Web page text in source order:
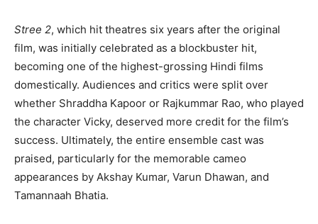
Stree 2, which hit theatres six years after the original
film, was initially celebrated as a blockbuster hit,
becoming one of the highest-grossing Hindi films
domestically. Audiences and critics were split over
whether Shraddha Kapoor or Rajkummar Rao, who played
the character Vicky, deserved more credit for the film’s
success. Ultimately, the entire ensemble cast was
praised, particularly for the memorable cameo
appearances by Akshay Kumar, Varun Dhawan, and
Tamannaah Bhatia.